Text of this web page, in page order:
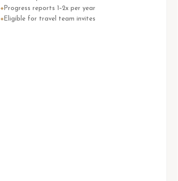
◆Progress reports 1–2x per year
◆Eligible for travel team invites